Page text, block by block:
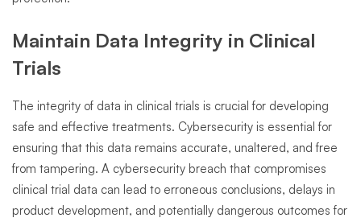
Maintain Data Integrity in Clinical
Trials
The integrity of data in clinical trials is crucial for developing
safe and effective treatments. Cybersecurity is essential for
ensuring that this data remains accurate, unaltered, and free
from tampering. A cybersecurity breach that compromises
clinical trial data can lead to erroneous conclusions, delays in
product development, and potentially dangerous outcomes for